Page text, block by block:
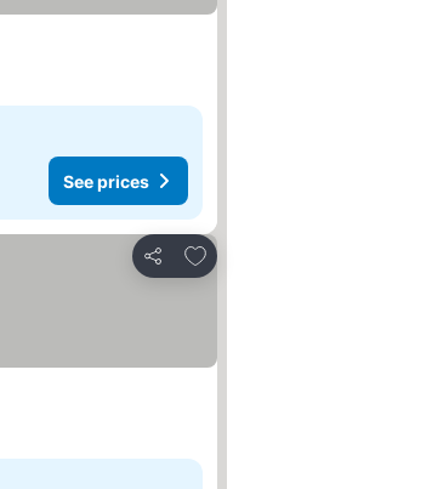
See prices
Share
Add to favourites